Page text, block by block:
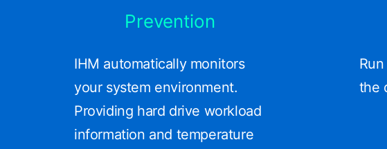
Prevention
IHM automatically monitors
your system environment.
Providing hard drive workload
information and temperature
the